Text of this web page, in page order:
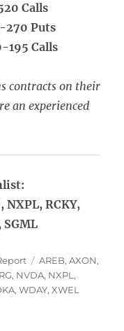
Calls
270 Puts
195 Calls
contracts on their
an experienced
NXPL, RCKY,
SGML
Tags
AREB,AXON,
, NVDA, NXPL ,
,WDAY,XWEL